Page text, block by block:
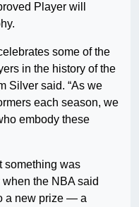
Player will
some of the
in the history of the
Silver said. “As we
each season, we
embody these
something was
the NBA said
a new prize — a